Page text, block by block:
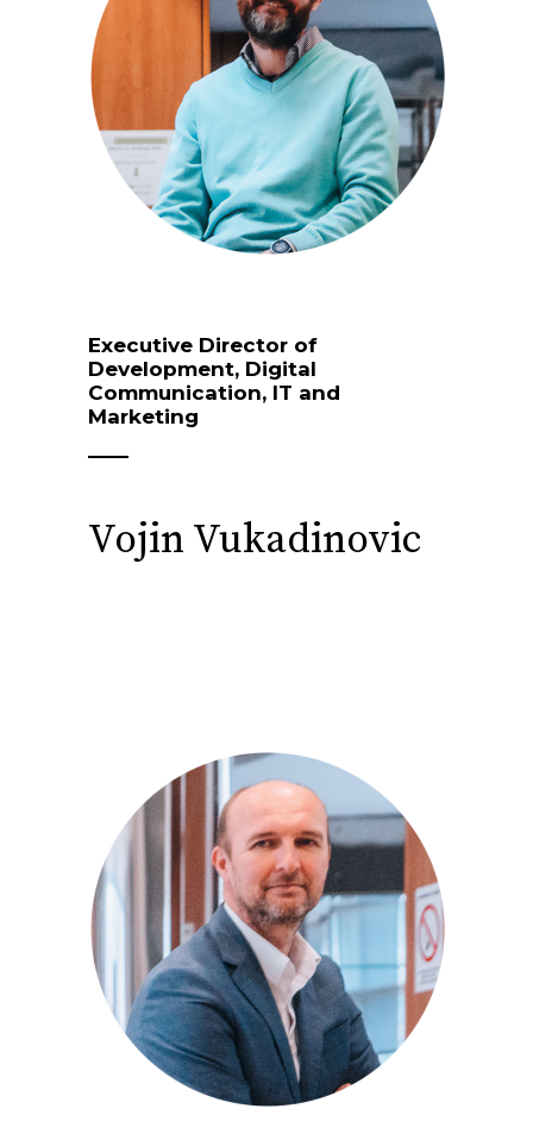
Executive Director of
Development, Digital
Communication, IT and
Marketing
Vojin Vukadinovic